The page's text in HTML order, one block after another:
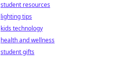
student resources
lighting tips
kids technology
health and wellness
student gifts